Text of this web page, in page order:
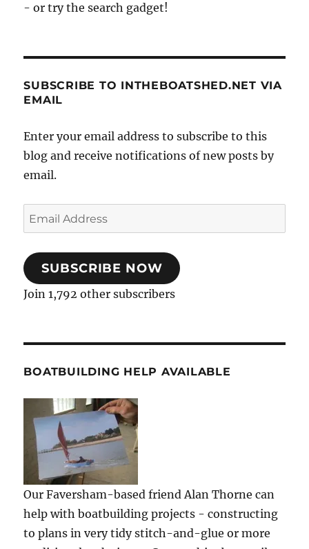
- or try the search gadget!
SUBSCRIBE TO INTHEBOATSHED.NET VIA
EMAIL
Enter your email address to subscribe to this
blog and receive notifications of new posts by
email.
Email
Address
SUBSCRIBE NOW
Join 1,792 other subscribers
BOATBUILDING HELP AVAILABLE
Our Faversham-based friend Alan Thorne can
help with boatbuilding projects - constructing
to plans in very tidy stitch-and-glue or more